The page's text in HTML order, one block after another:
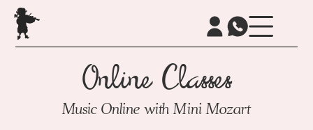
Online Classes
Music Online with Mini Mozart